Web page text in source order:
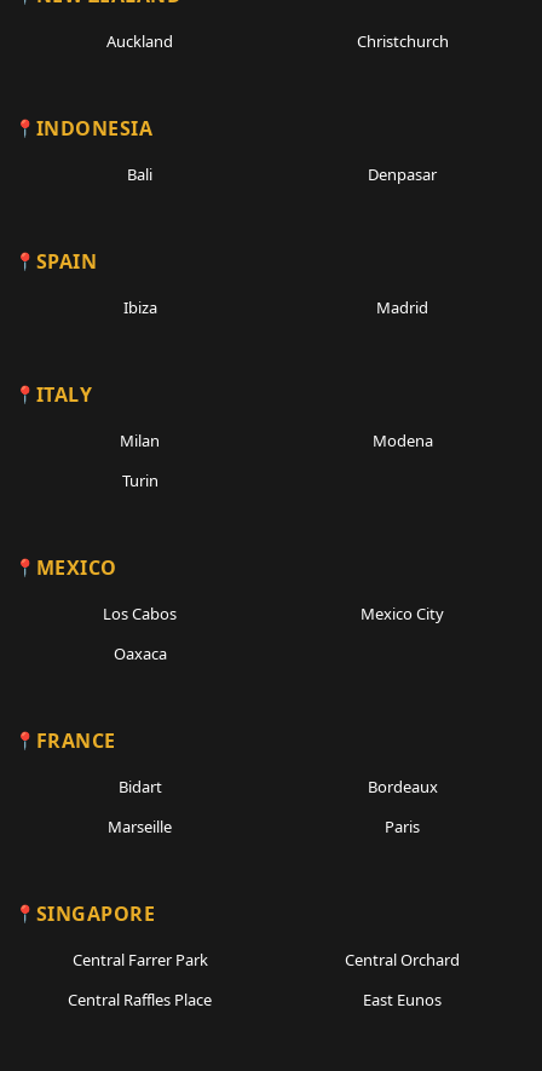
Auckland Christchurch
INDONESIA
Bali Denpasar
SPAIN
Ibiza Madrid
ITALY
Milan
Modena
Turin
MEXICO
Los Cabos
Mexico City
Oaxaca
FRANCE
Bidart
Bordeaux
Marseille
Paris
SINGAPORE
Central Farrer Park
Central Orchard
Central Raffles Place
East Eunos